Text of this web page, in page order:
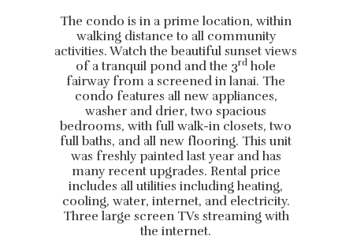
The condo is in a prime location, within
walking distance to all community
activities. Watch the beautiful sunset views
of a tranquil pond and the 3rd hole
fairway from a screened in lanai. The
condo features all new appliances,
washer and drier, two spacious
bedrooms, with full walk-in closets, two
full baths, and all new flooring. This unit
was freshly painted last year and has
many recent upgrades. Rental price
includes all utilities including heating,
cooling, water, internet, and electricity.
Three large screen TVs streaming with
the internet.